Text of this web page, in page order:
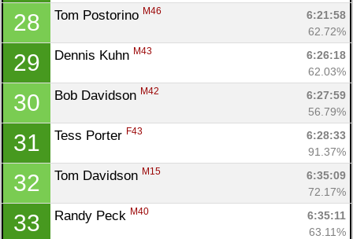
28 Tom Postorino M46
6:21:58
62.72%
29 Dennis Kuhn M43
6:26:18
62.03%
30 Bob Davidson M42
6:27:59
56.79%
31 Tess Porter F43
6:28:33
91.37%
32 Tom Davidson M15
6:35:09
72.17%
33 Randy Peck M40
6:35:11
63.11%